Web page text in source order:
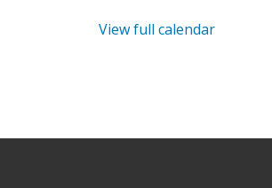
View full calendar